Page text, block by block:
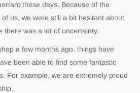
these days. Because of the
us, we were still a bit hesitant about
there was a lot of uncertainty.
a few months ago, things have
been able to find some fantastic
For example, we are extremely proud